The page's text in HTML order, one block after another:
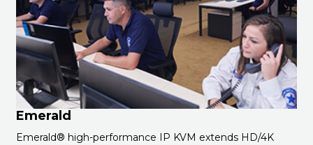
Emerald
Emerald® high-performance IP KVM extends HD/4K